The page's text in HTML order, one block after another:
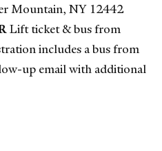
Mountain, NY 12442
Lift ticket & bus from
includes a bus from
up email with additional